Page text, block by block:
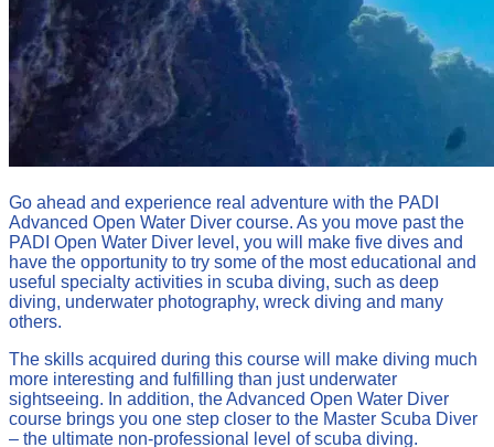
Go ahead and experience real adventure with the PADI
Advanced Open Water Diver course. As you move past the
PADI Open Water Diver level, you will make five dives and
have the opportunity to try some of the most educational and
useful specialty activities in scuba diving, such as deep
diving, underwater photography, wreck diving and many
others.
The skills acquired during this course will make diving much
more interesting and fulfilling than just underwater
sightseeing. In addition, the Advanced Open Water Diver
course brings you one step closer to the Master Scuba Diver
– the ultimate non-professional level of scuba diving.